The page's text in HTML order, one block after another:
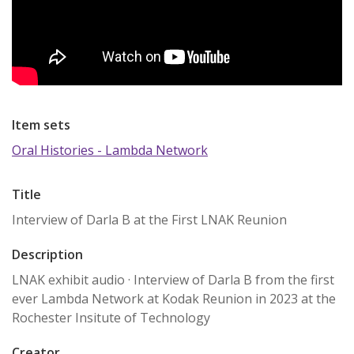
Item sets
Oral Histories - Lambda Network
Title
Interview of Darla B at the First LNAK Reunion
Description
LNAK exhibit audio · Interview of Darla B from the first
ever Lambda Network at Kodak Reunion in 2023 at the
Rochester Insitute of Technology